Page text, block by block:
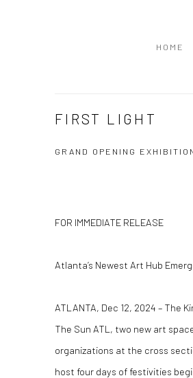
HOME
FIRST LIGHT
GRAND OPENING
FOR IMMEDIATE RELEASE
Atlanta’s Newest Art Hub
ATLANTA, Dec 12, 2024 – The
The Sun ATL , two new art
organizations at the cross
host four days of festivities